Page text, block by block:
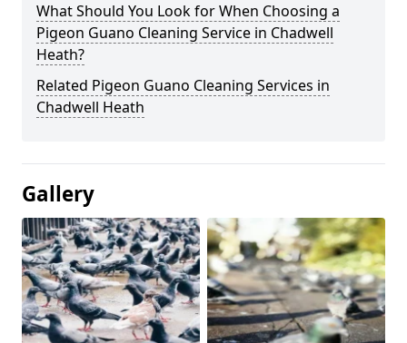
What Should You Look for When Choosing a
Pigeon Guano Cleaning Service in Chadwell
Heath?
Related Pigeon Guano Cleaning Services in
Chadwell Heath
Gallery